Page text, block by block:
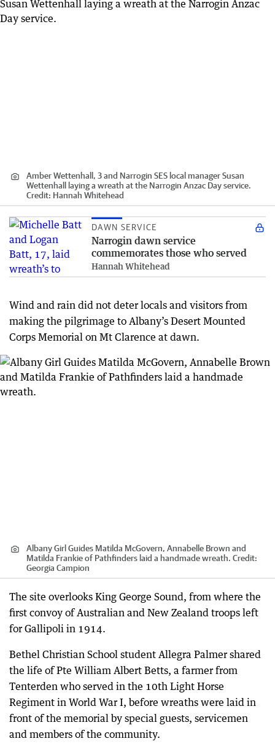
Amber Wettenhall, 3 and Narrogin SES local manager Susan
Wettenhall laying a wreath at the Narrogin Anzac Day service.
Credit: Hannah Whitehead
DAWN SERVICE
Narrogin dawn service
commemorates those who served
Hannah Whitehead
Wind and rain did not deter locals and visitors from
making the pilgrimage to Albany’s Desert Mounted
Corps Memorial on Mt Clarence at dawn.
Albany Girl Guides Matilda McGovern, Annabelle Brown and
Matilda Frankie of Pathfinders laid a handmade wreath. Credit:
Georgia Campion
The site overlooks King George Sound, from where the
first convoy of Australian and New Zealand troops left
for Gallipoli in 1914.
Bethel Christian School student Allegra Palmer shared
the life of Pte William Albert Betts, a farmer from
Tenterden who served in the 10th Light Horse
Regiment in World War I, before wreaths were laid in
front of the memorial by special guests, servicemen
and members of the community.